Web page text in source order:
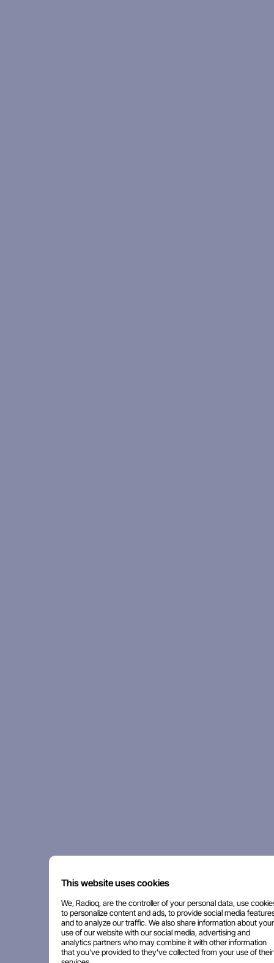
This website uses cookies
We, Radioq, are the controller of your personal data, use
to personalize content and ads, to provide social media
and to analyze our traffic. We also share information about your
use of our website with our social media, advertising and
analytics partners who may combine it with other information
that you've provided to they've collected from your use of their